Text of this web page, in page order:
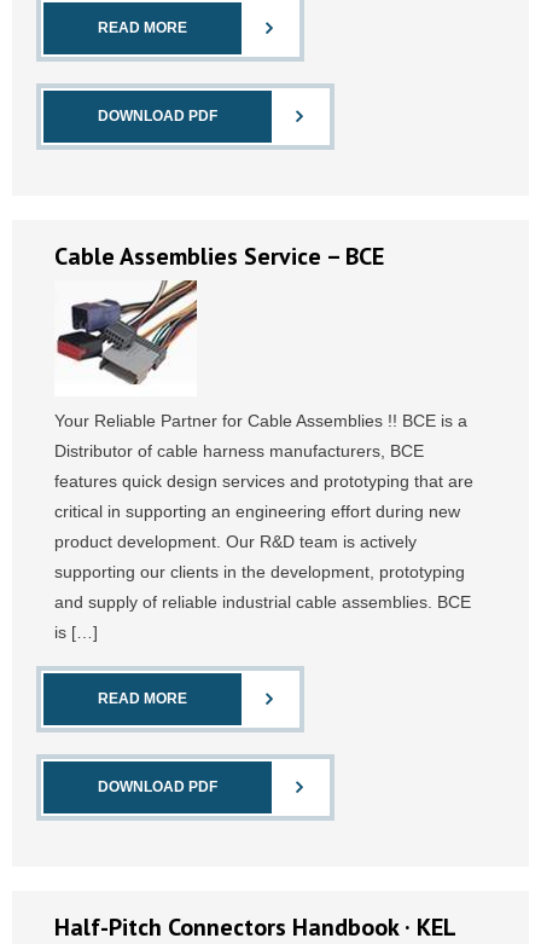
READ MORE
DOWNLOAD PDF
Cable Assemblies Service – BCE
Your Reliable Partner for Cable Assemblies !! BCE is a
Distributor of cable harness manufacturers, BCE
features quick design services and prototyping that are
critical in supporting an engineering effort during new
product development. Our R&D team is actively
supporting our clients in the development, prototyping
and supply of reliable industrial cable assemblies. BCE
is […]
READ MORE
DOWNLOAD PDF
Half-Pitch Connectors Handbook · KEL